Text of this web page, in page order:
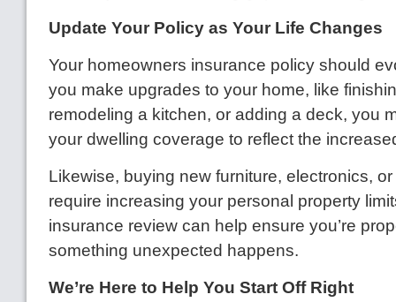
Update Your Policy as Your Life Changes
Your homeowners insurance policy should
you make upgrades to your home, like
remodeling a kitchen, or adding a deck, you
your dwelling coverage to reflect the
Likewise, buying new furniture, electronics,
require increasing your personal property
insurance review can help ensure you’re
something unexpected happens.
We’re Here to Help You Start Off Right